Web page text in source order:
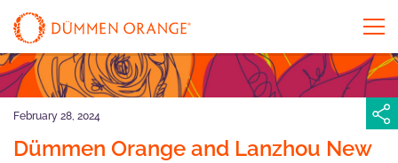
February 28, 2024
Dümmen Orange and Lanzhou New